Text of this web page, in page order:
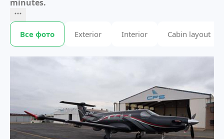
minutes.
Все фото Exterior Interior Cabin layout